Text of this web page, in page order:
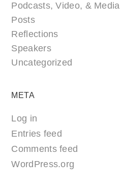
Podcasts, Video, & Media
Posts
Reflections
Speakers
Uncategorized
META
Log in
Entries feed
Comments feed
WordPress.org